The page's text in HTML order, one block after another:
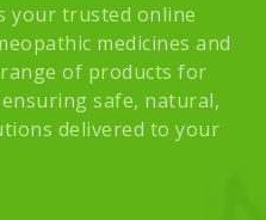
your trusted online
medicines and
of products for
safe, natural,
delivered to your